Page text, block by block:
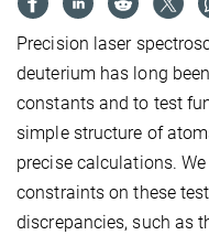
Precision laser
deuterium has long
constants and to test
simple structure of
precise calculations.
constraints on these
discrepancies, such as